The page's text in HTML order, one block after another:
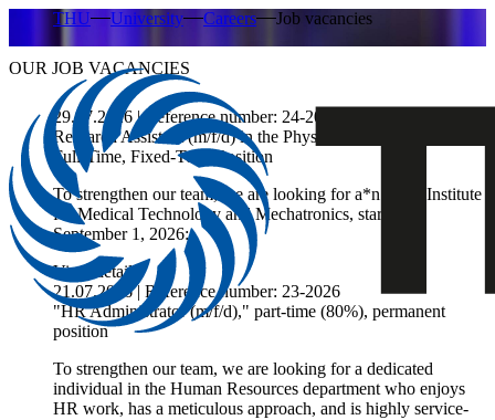
THU University Careers Job vacancies
OUR JOB VACANCIES
29.07.2026 | Reference number: 24-2026
Research Assistant (m/f/d) in the Physical Therapy Program,
Full-Time, Fixed-Term Position
To strengthen our team, we are looking for a*n at
the Institute
for Medical Technology and Mechatronics, starting
September 1, 2026:
View details
21.07.2026 | Reference number: 23-2026
"HR Administrator (m/f/d)," part-time (80%), permanent
position
To strengthen our team, we are looking for a dedicated
individual in the Human Resources department who enjoys
HR work, has a meticulous approach, and is highly service-